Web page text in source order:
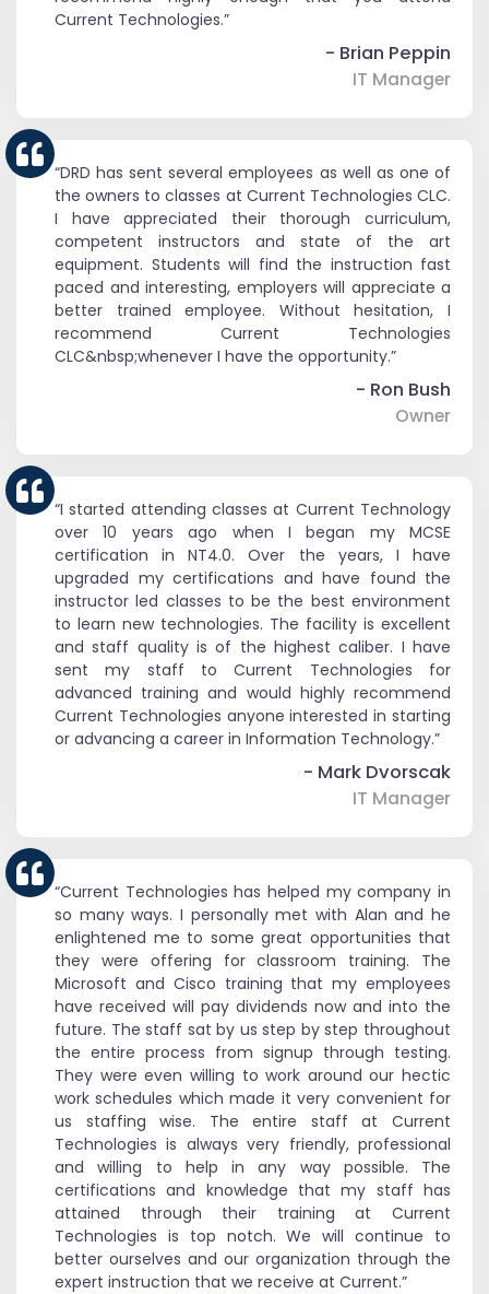
Current Technologies.”
- Brian Peppin
IT Manager
“DRD has sent several employees as well as one of
the owners to classes at Current Technologies CLC.
I have appreciated their thorough curriculum,
competent instructors and state of the art
equipment. Students will find the instruction fast
paced and interesting, employers will appreciate a
better trained employee. Without hesitation, I
recommend Current Technologies
CLC&nbsp;whenever I have the opportunity.”
- Ron Bush
Owner
“I started attending classes at Current Technology
over 10 years ago when I began my MCSE
certification in NT4.0. Over the years, I have
upgraded my certifications and have found the
instructor led classes to be the best environment
to learn new technologies. The facility is excellent
and staff quality is of the highest caliber. I have
sent my staff to Current Technologies for
advanced training and would highly recommend
Current Technologies anyone interested in starting
or advancing a career in Information Technology.”
- Mark Dvorscak
IT Manager
“Current Technologies has helped my company in
so many ways. I personally met with Alan and he
enlightened me to some great opportunities that
they were offering for classroom training. The
Microsoft and Cisco training that my employees
have received will pay dividends now and into the
future. The staff sat by us step by step throughout
the entire process from signup through testing.
They were even willing to work around our hectic
work schedules which made it very convenient for
us staffing wise. The entire staff at Current
Technologies is always very friendly, professional
and willing to help in any way possible. The
certifications and knowledge that my staff has
attained through their training at Current
Technologies is top notch. We will continue to
better ourselves and our organization through the
expert instruction that we receive at Current.”